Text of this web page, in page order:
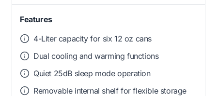
Features
4-Liter capacity for six 12 oz cans
Dual cooling and warming functions
Quiet 25dB sleep mode operation
Removable internal shelf for flexible storage